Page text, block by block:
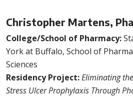
Christopher Martens,
College/School of Pharmacy:
York at Buffalo, School of
Sciences
Residency Project:Eliminating
Stress Ulcer Prophylaxis Through